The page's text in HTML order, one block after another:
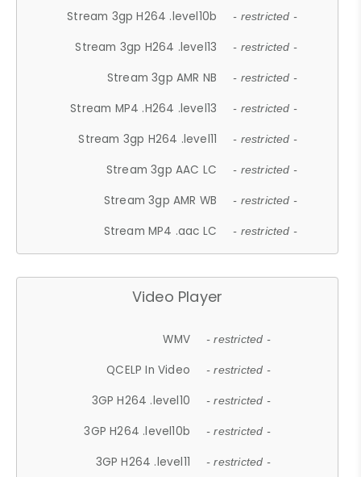
Stream 3gp H264 .level10b - restricted -
Stream 3gp H264 .level13 - restricted -
Stream 3gp AMR NB - restricted -
Stream MP4 .H264 .level13 - restricted -
Stream 3gp H264 .level11 - restricted -
Stream 3gp AAC LC - restricted -
Stream 3gp AMR WB - restricted -
Stream MP4 .aac LC - restricted -
Video Player
WMV - restricted -
QCELP In Video - restricted -
3GP H264 .level10 - restricted -
3GP H264 .level10b - restricted -
3GP H264 .level11 - restricted -